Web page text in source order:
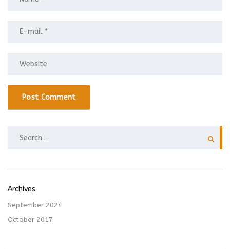
SEARCH
Archives
September 2024
October 2017